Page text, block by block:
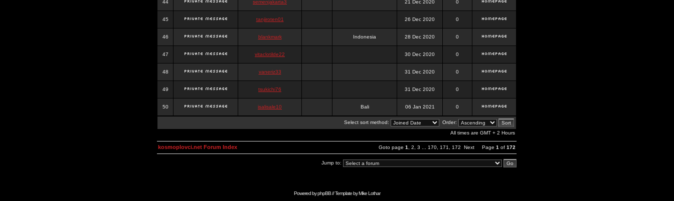
44 semenjakarta3 21 Dec 2020 0
45 tanjiroten01 26 Dec 2020 0
46 blankmark Indonesia 28 Dec 2020 0
47 vitaclotilde22 30 Dec 2020 0
48 vaneriz33 31 Dec 2020 0
49 tsukichi76 31 Dec 2020 0
50 isalisale10 Bali 06 Jan 2021 0
Select sort method:
Order:
All times are GMT + 2 Hours
Goto page 1 2 3 170 171 172 Next Page 1 of 172
kosmoplovci.net Forum Index
Jump to:
Powered byphpBB// Template byMike Lothar